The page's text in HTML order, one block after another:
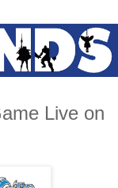
Live on